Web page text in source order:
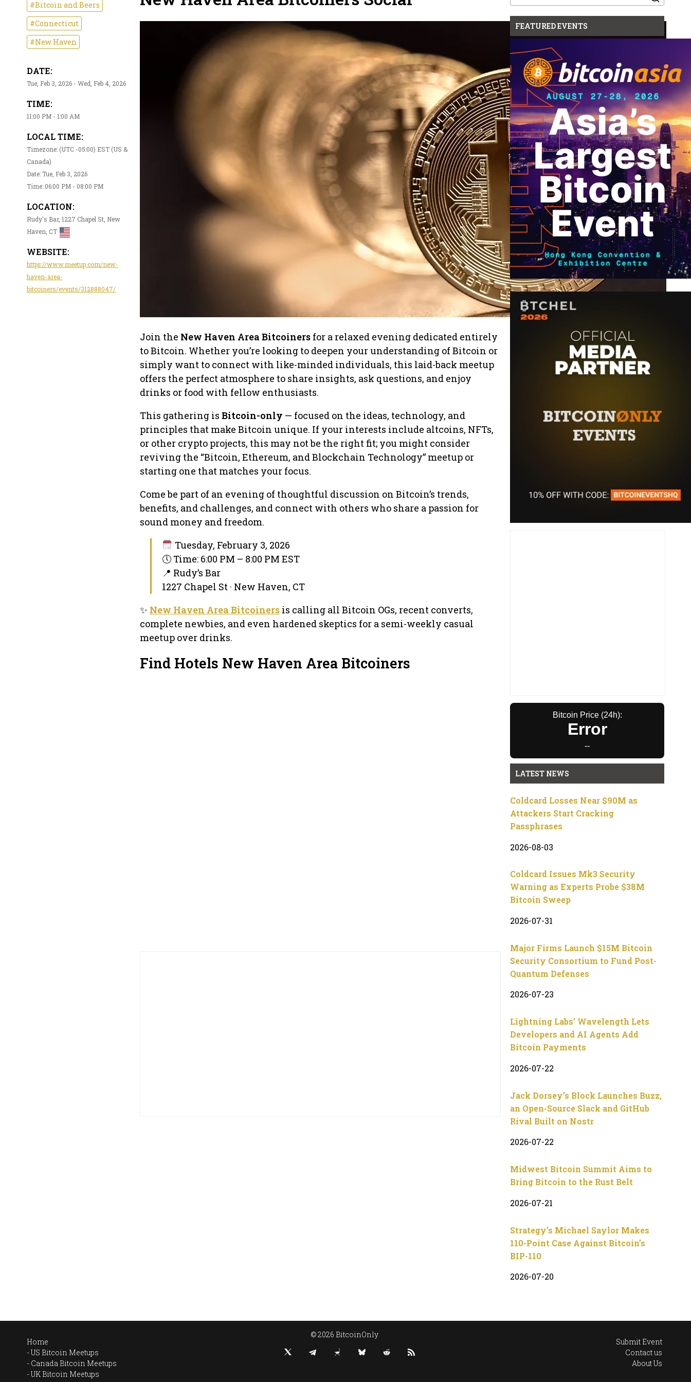
#Bitcoin and Beers
#Connecticut
#New Haven
DATE:
Tue, Feb 3, 2026 - Wed, Feb 4, 2026
TIME:
11:00 PM - 1:00 AM
LOCAL TIME:
Timezone: (UTC -05:00) EST (US &
Canada)
Date: Tue, Feb 3, 2026
Time: 06:00 PM - 08:00 PM
LOCATION:
Rudy's Bar, 1227 Chapel St, New
Haven, CT
WEBSITE:
https://www.meetup.com/new-
haven-area-
bitcoiners/events/312888047/
Join the New Haven Area Bitcoiners for a relaxed evening dedicated entirely
to Bitcoin. Whether you’re looking to deepen your understanding of Bitcoin or
simply want to connect with like-minded individuals, this laid-back meetup
offers the perfect atmosphere to share insights, ask questions, and enjoy
drinks or food with fellow enthusiasts.
This gathering is Bitcoin-only — focused on the ideas, technology, and
principles that make Bitcoin unique. If your interests include altcoins, NFTs,
or other crypto projects, this may not be the right fit; you might consider
reviving the “Bitcoin, Ethereum, and Blockchain Technology” meetup or
starting one that matches your focus.
Come be part of an evening of thoughtful discussion on Bitcoin’s trends,
benefits, and challenges, and connect with others who share a passion for
sound money and freedom.
Tuesday, February 3, 2026
🕔 Time: 6:00 PM – 8:00 PM EST
📍 Rudy’s Bar
1227 Chapel St · New Haven, CT
✨ New Haven Area Bitcoiners is calling all Bitcoin OGs, recent converts,
complete newbies, and even hardened skeptics for a semi-weekly casual
meetup over drinks.
Find Hotels New Haven Area Bitcoiners
for:
FEATURED EVENTS
Bitcoin Price (24h):
Error
--
LATEST NEWS
Coldcard Losses Near $90M as
Attackers Start Cracking
Passphrases
2026-08-03
Coldcard Issues Mk3 Security
Warning as Experts Probe $38M
Bitcoin Sweep
2026-07-31
Major Firms Launch $15M Bitcoin
Security Consortium to Fund Post-
Quantum Defenses
2026-07-23
Lightning Labs’ Wavelength Lets
Developers and AI Agents Add
Bitcoin Payments
2026-07-22
Jack Dorsey’s Block Launches Buzz,
an Open-Source Slack and GitHub
Rival Built on Nostr
2026-07-22
Midwest Bitcoin Summit Aims to
Bring Bitcoin to the Rust Belt
2026-07-21
Strategy’s Michael Saylor Makes
110-Point Case Against Bitcoin’s
BIP-110
2026-07-20
Home
US Bitcoin Meetups
Canada Bitcoin Meetups
UK Bitcoin Meetups
© 2026 BitcoinOnly
Submit Event
Contact us
About Us